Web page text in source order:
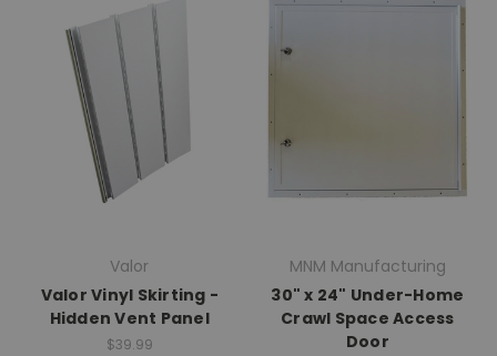
Valor
Valor Vinyl Skirting -
Hidden Vent Panel
$39.99
MNM Manufacturing
30" x 24" Under-Home
Crawl Space Access
Door